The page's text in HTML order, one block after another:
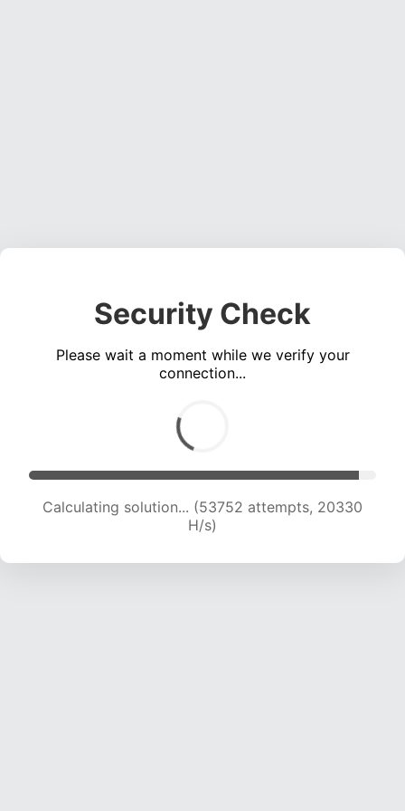
Security Check
Please wait a moment while we verify your
connection...
Calculating solution... (54751 attempts, 19946
H/s)